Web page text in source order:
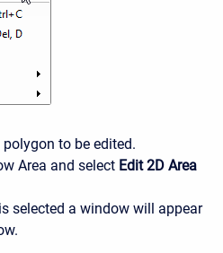
to be edited.
Area and select Edit 2D Area
selected a window will appear